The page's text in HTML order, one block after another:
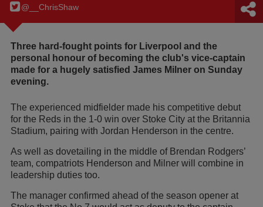
@__ChrisShaw
Three hard-fought points for Liverpool and the
personal honour of becoming the club's vice-captain
made for a hugely satisfied James Milner on Sunday
evening.
The experienced midfielder made his competitive debut
for the Reds in the 1-0 win over Stoke City at the Britannia
Stadium, pairing with Jordan Henderson in the centre.
As well as dovetailing in the middle of Brendan Rodgers’
team, compatriots Henderson and Milner will combine in
leadership duties too.
The manager confirmed ahead of the season opener at